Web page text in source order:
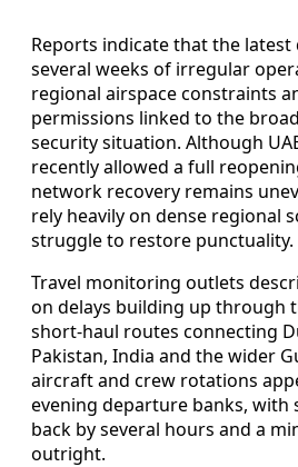
Reports indicate that the
several weeks of irregular
regional airspace constraints
permissions linked to the
security situation. Although
recently allowed a full
network recovery remains
rely heavily on dense regional
struggle to restore punctuality.
Travel monitoring outlets
on delays building up through
short-haul routes connecting
Pakistan, India and the wider
aircraft and crew rotations
evening departure banks, with
back by several hours and a
outright.